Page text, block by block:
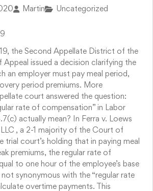
Martin Uncategorized
the Second Appellate District of the
issued a decision clarifying the
an employer must pay meal period,
period premiums. More
court answered the question:
rate of compensation” in Labor
actually mean? In Ferra v. Loews
, a 2-1 majority of the Court of
trial court’s holding that in paying meal
premiums, the regular rate of
to one hour of the employee’s base
not synonymous with the “regular rate
overtime payments. This